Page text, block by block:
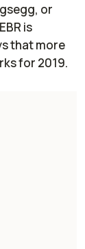
or
is
that more
for 2019.